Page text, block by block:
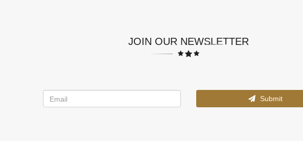
JOIN OUR NEWSLETTER
Submit